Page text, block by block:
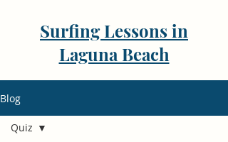
Surfing Lessons in
Laguna Beach
Blog
Quiz